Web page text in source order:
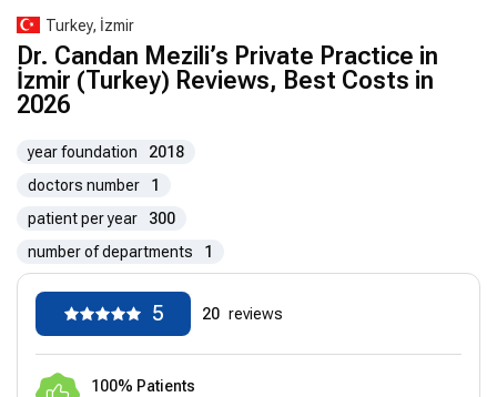
Turkey, İzmir
Dr. Candan Mezili’s Private Practice in
İzmir (Turkey) Reviews, Best Costs in
2026
year foundation
2018
doctors number
1
patient per year
300
number of departments
1
5 20 reviews
100% Patients